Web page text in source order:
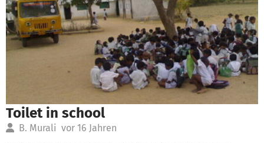
Toilet in school
B. Murali vor 16 Jahren